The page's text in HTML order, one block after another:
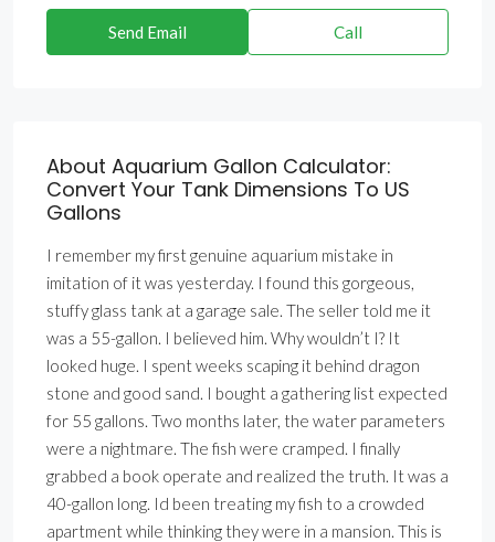
Send Email Call
About Aquarium Gallon Calculator:
Convert Your Tank Dimensions To US
Gallons
I remember my first genuine aquarium mistake in
imitation of it was yesterday. I found this gorgeous,
stuffy glass tank at a garage sale. The seller told me it
was a 55-gallon. I believed him. Why wouldn’t I? It
looked huge. I spent weeks scaping it behind dragon
stone and good sand. I bought a gathering list expected
for 55 gallons. Two months later, the water parameters
were a nightmare. The fish were cramped. I finally
grabbed a book operate and realized the truth. It was a
40-gallon long. Id been treating my fish to a crowded
apartment while thinking they were in a mansion. This is